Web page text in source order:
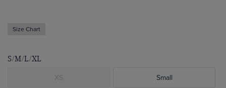
Size Chart
S/M/L/XL
XS Small